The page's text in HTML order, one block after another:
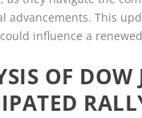
advancements. This
influence a
OF DOW